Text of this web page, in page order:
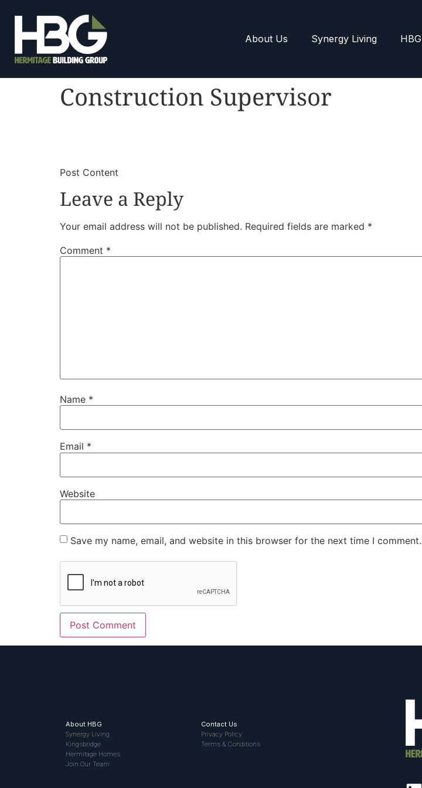
About Us Synergy Living HBG
Construction Supervisor
​Post Content
Leave a Reply
Your email address will not be published. Required fields are marked *
Comment *
Name *
Email *
Website
Save my name, email, and website in this browser for the next time I comment.
About HBG
Synergy Living
Kingsbridge
Hermitage Homes
Join Our Team
Contact Us
Privacy Policy
Terms & Conditions